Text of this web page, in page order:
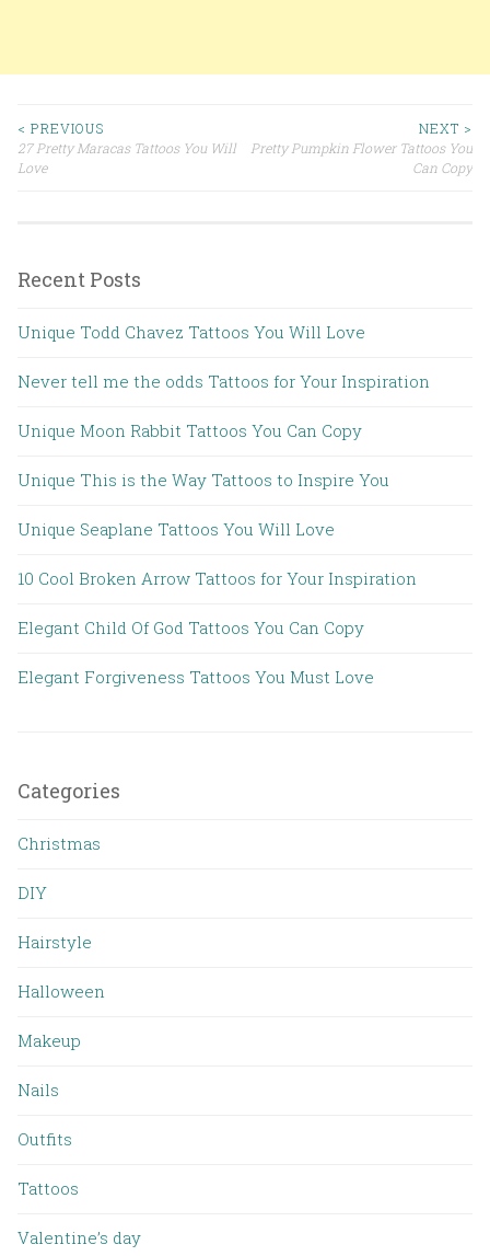
Post navigation
< PREVIOUS
27 Pretty Maracas Tattoos You Will
Love
NEXT >
Pretty Pumpkin Flower Tattoos You
Can Copy
Recent Posts
Unique Todd Chavez Tattoos You Will Love
Never tell me the odds Tattoos for Your Inspiration
Unique Moon Rabbit Tattoos You Can Copy
Unique This is the Way Tattoos to Inspire You
Unique Seaplane Tattoos You Will Love
10 Cool Broken Arrow Tattoos for Your Inspiration
Elegant Child Of God Tattoos You Can Copy
Elegant Forgiveness Tattoos You Must Love
Categories
Christmas
DIY
Hairstyle
Halloween
Makeup
Nails
Outfits
Tattoos
Valentine’s day